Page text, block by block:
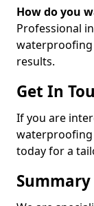
How do you
Professional
results.
Get In
If you are
waterproofing
today for a
Summary